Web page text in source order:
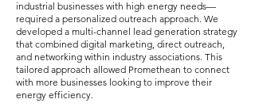
industrial businesses with high energy needs—
required a personalized outreach approach. We
developed a multi-channel lead generation strategy
that combined digital marketing, direct outreach,
and networking within industry associations. This
tailored approach allowed Promethean to connect
with more businesses looking to improve their
energy efficiency.